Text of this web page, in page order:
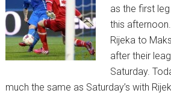
as the first
this
Rijeka to
after their
Saturday.
much the same as Saturday’s with